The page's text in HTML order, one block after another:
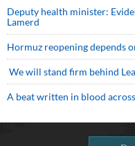
Deputy health minister:
Lamerd
Hormuz reopening depends
We will stand firm behind
A beat written in blood across